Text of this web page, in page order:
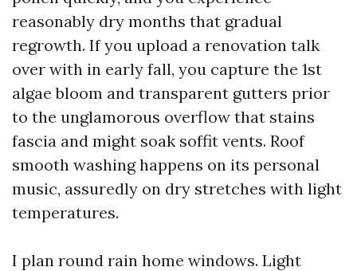
reasonably dry months that gradual
regrowth. If you upload a renovation talk
over with in early fall, you capture the 1st
algae bloom and transparent gutters prior
to the unglamorous overflow that stains
fascia and might soak soffit vents. Roof
smooth washing happens on its personal
music, assuredly on dry stretches with light
temperatures.
I plan round rain home windows. Light